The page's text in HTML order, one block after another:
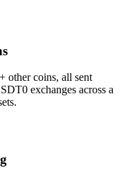
other coins, all sent
exchanges across a